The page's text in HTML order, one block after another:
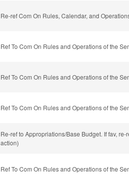
Re-ref Com On Rules, Calendar, and
Ref To Com On Rules and Operations of the
Ref To Com On Rules and Operations of the
Ref To Com On Rules and Operations of the
Re-ref to Appropriations/Base Budget. If fav,
action)
Ref To Com On Rules and Operations of the